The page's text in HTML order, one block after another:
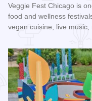
Veggie Fest Chicago is
food and wellness
vegan cuisine, live